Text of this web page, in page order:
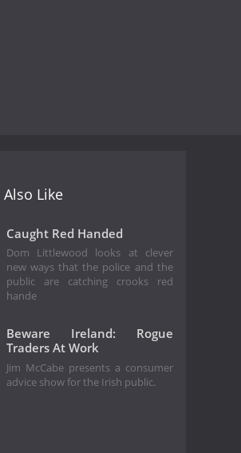
Like
Caught Red Handed
Dom Littlewood looks at clever
new ways that the police and the
public are catching crooks red
hande
Beware Ireland: Rogue
Traders At Work
Jim McCabe presents a consumer
advice show for the Irish public.